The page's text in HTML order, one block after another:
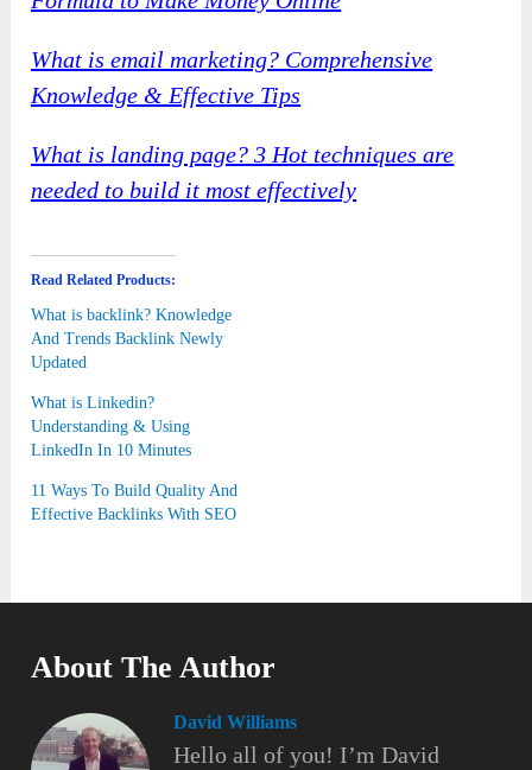
What is email marketing? Comprehensive
Knowledge & Effective Tips
What is landing page? 3 Hot techniques are
needed to build it most effectively
Read Related Products:
What is backlink? Knowledge
And Trends Backlink Newly
Updated
What is Linkedin?
Understanding & Using
LinkedIn In 10 Minutes
11 Ways To Build Quality And
Effective Backlinks With SEO
About The Author
David Williams
Hello all of you! I’m David